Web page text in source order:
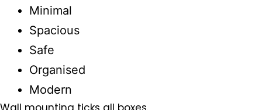
Minimal
Spacious
Safe
Organised
Modern